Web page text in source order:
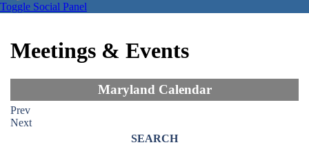
Toggle Social Panel
Meetings & Events
Maryland Calendar
Prev
Next
SEARCH